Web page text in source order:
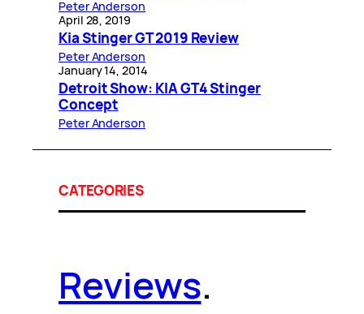
Peter Anderson
April 28, 2019
Kia Stinger GT 2019 Review
Peter Anderson
January 14, 2014
Detroit Show: KIA GT4 Stinger
Concept
Peter Anderson
CATEGORIES
Reviews.